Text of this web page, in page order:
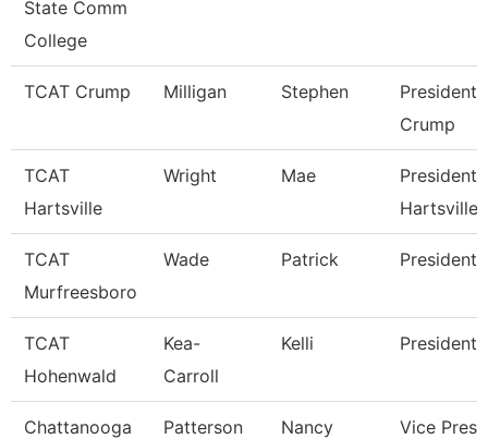
State Comm
College
TCAT Crump Milligan Stephen
President
Crump
TCAT
Hartsville
Wright Mae
President
Hartsville
TCAT
Murfreesboro
Wade Patrick President
TCAT
Hohenwald
Kea-
Carroll
Kelli President
Chattanooga
Patterson Nancy Vice